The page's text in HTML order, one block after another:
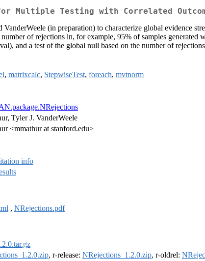
Multiple Testing with Correlated
(in preparation) to characterize global evidence
of rejections in, for example, 95% of samples
and a test of the global null based on the number of
, matrixcalc, StepwiseTest, foreach, mvtnorm
Tyler J. VanderWeele
<mmathur at stanford.edu>
info
, NRejections.pdf
, r-release: NRejections_1.2.0.zip, r-oldrel: